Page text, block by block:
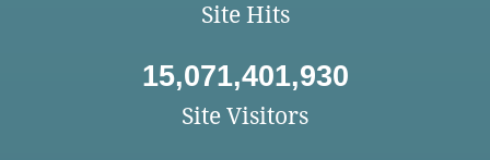
Site Hits
15,071,401,930
Site Visitors